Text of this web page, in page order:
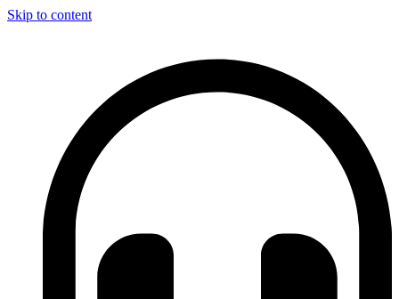
Skip to content